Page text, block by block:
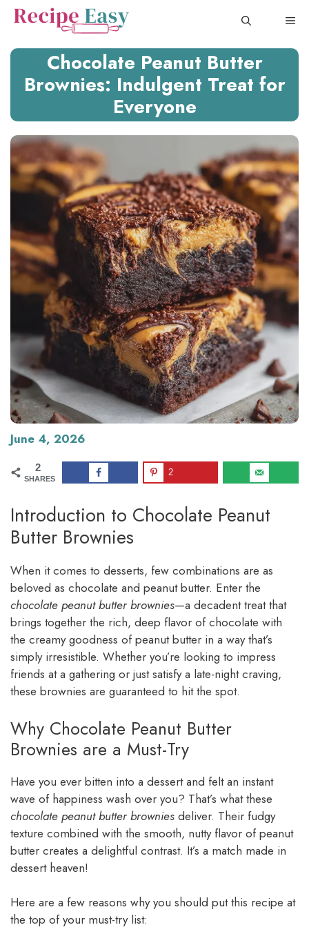
Skip
Chocolate Peanut Butter
Brownies: Indulgent Treat for
Everyone
June 4, 2026
2
SHARES
2
Introduction to Chocolate Peanut
Butter Brownies
When it comes to desserts, few combinations are as
beloved as chocolate and peanut butter. Enter the
chocolate peanut butter brownies—a decadent treat that
brings together the rich, deep flavor of chocolate with
the creamy goodness of peanut butter in a way that’s
simply irresistible. Whether you’re looking to impress
friends at a gathering or just satisfy a late-night craving,
these brownies are guaranteed to hit the spot.
Why Chocolate Peanut Butter
Brownies are a Must-Try
Have you ever bitten into a dessert and felt an instant
wave of happiness wash over you? That’s what these
chocolate peanut butter brownies deliver. Their fudgy
texture combined with the smooth, nutty flavor of peanut
butter creates a delightful contrast. It’s a match made in
dessert heaven!
Here are a few reasons why you should put this recipe at
the top of your must-try list: